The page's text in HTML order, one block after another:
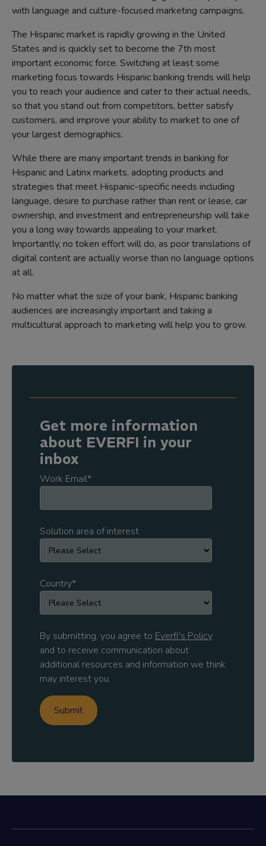
with language and culture-focused marketing campaigns.
The Hispanic market is rapidly growing in the United
States and is quickly set to become the 7th most
important economic force. Switching at least some
marketing focus towards Hispanic banking trends will help
you to reach your audience and cater to their actual needs,
so that you stand out from competitors, better satisfy
customers, and improve your ability to market to one of
your largest demographics.
While there are many important trends in banking for
Hispanic and Latinx markets, adopting products and
strategies that meet Hispanic-specific needs including
language, desire to purchase rather than rent or lease, car
ownership, and investment and entrepreneurship will take
you a long way towards appealing to your market.
Importantly, no token effort will do, as poor translations of
digital content are actually worse than no language options
at all.
No matter what the size of your bank, Hispanic banking
audiences are increasingly important and taking a
multicultural approach to marketing will help you to grow.
Get more information
about EVERFI in your
inbox
Work Email*
Solution area of interest
Country*
By submitting, you agree to Everfi's Policy
and to receive communication about
additional resources and information we think
may interest you.